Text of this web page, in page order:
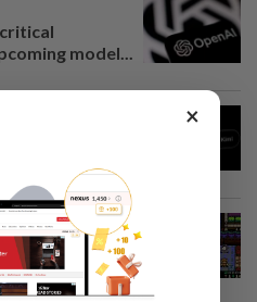
model...
a Game Boy
×